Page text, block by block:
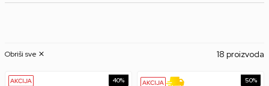
18 proizvoda
Obriši sve
40% 50%